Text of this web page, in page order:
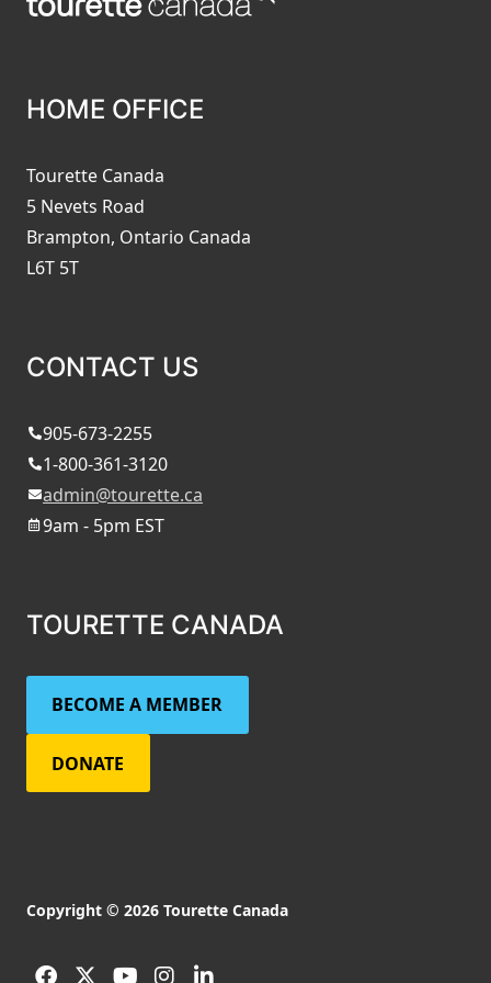
HOME OFFICE
Tourette Canada
5 Nevets Road
Brampton, Ontario Canada
L6T 5T
CONTACT US
905-673-2255
1-800-361-3120
admin@tourette.ca
9am - 5pm EST
TOURETTE CANADA
BECOME A MEMBER
DONATE
Copyright © 2026 Tourette Canada